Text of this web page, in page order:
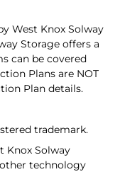
West Knox Solway
Storage offers a
can be covered
Plans are NOT
Plan details.
trademark.
Knox Solway
technology